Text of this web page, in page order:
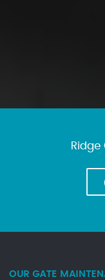
Ridge
OUR GATE